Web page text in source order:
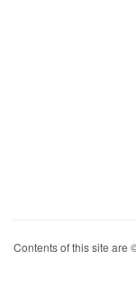
Contents of this site are